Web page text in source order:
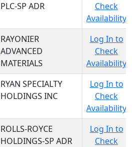
PLC-SP ADR
Check
Availability
RAYONIER
ADVANCED
MATERIALS
Log In to
Check
Availability
RYAN SPECIALTY
HOLDINGS INC
Log In to
Check
Availability
ROLLS-ROYCE
HOLDINGS-SP ADR
Log In to
Check